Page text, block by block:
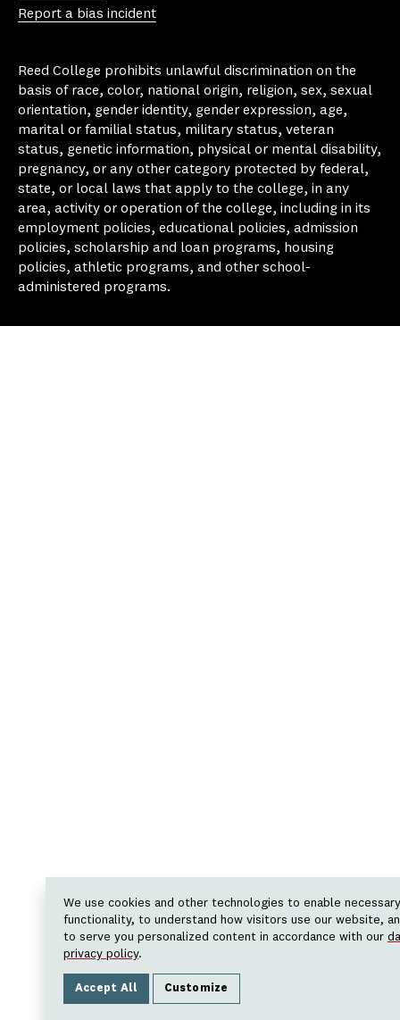
Report a bias incident
Reed College prohibits unlawful discrimination on the
basis of race, color, national origin, religion, sex, sexual
orientation, gender identity, gender expression, age,
marital or familial status, military status, veteran
status, genetic information, physical or mental disability,
pregnancy, or any other category protected by federal,
state, or local laws that apply to the college, in any
area, activity or operation of the college, including in its
employment policies, educational policies, admission
policies, scholarship and loan programs, housing
policies, athletic programs, and other school-
administered programs.
We use cookies and other technologies to enable necessary
functionality, to understand how visitors use our website,
to serve you personalized content in accordance with our
privacy policy.
Accept All Customize